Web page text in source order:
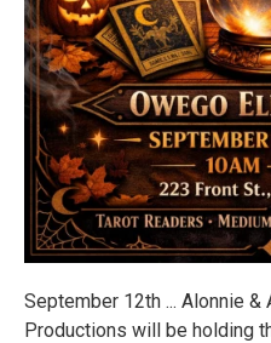
September 12th ... Alonnie
Productions will be holding